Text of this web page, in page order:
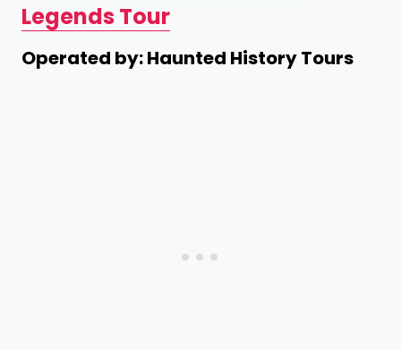
Legends Tour
Operated by: Haunted History Tours